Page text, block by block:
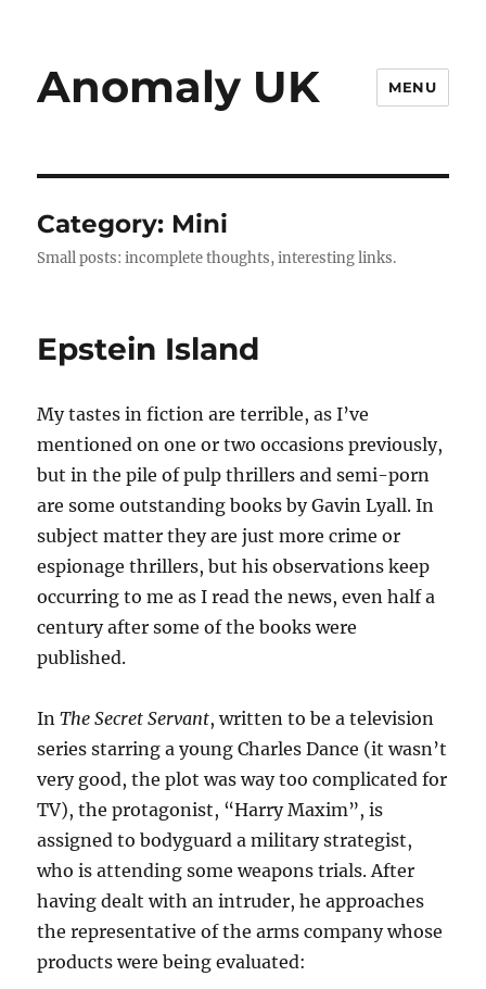
Anomaly UK MENU
Category: Mini
Small posts: incomplete thoughts, interesting links.
Epstein Island
My tastes in fiction are terrible, as I’ve
mentioned on one or two occasions previously,
but in the pile of pulp thrillers and semi-porn
are some outstanding books by Gavin Lyall. In
subject matter they are just more crime or
espionage thrillers, but his observations keep
occurring to me as I read the news, even half a
century after some of the books were
published.
InThe Secret Servant, written to be a television
series starring a young Charles Dance (it wasn’t
very good, the plot was way too complicated for
TV), the protagonist, “Harry Maxim”, is
assigned to bodyguard a military strategist,
who is attending some weapons trials. After
having dealt with an intruder, he approaches
the representative of the arms company whose
products were being evaluated: